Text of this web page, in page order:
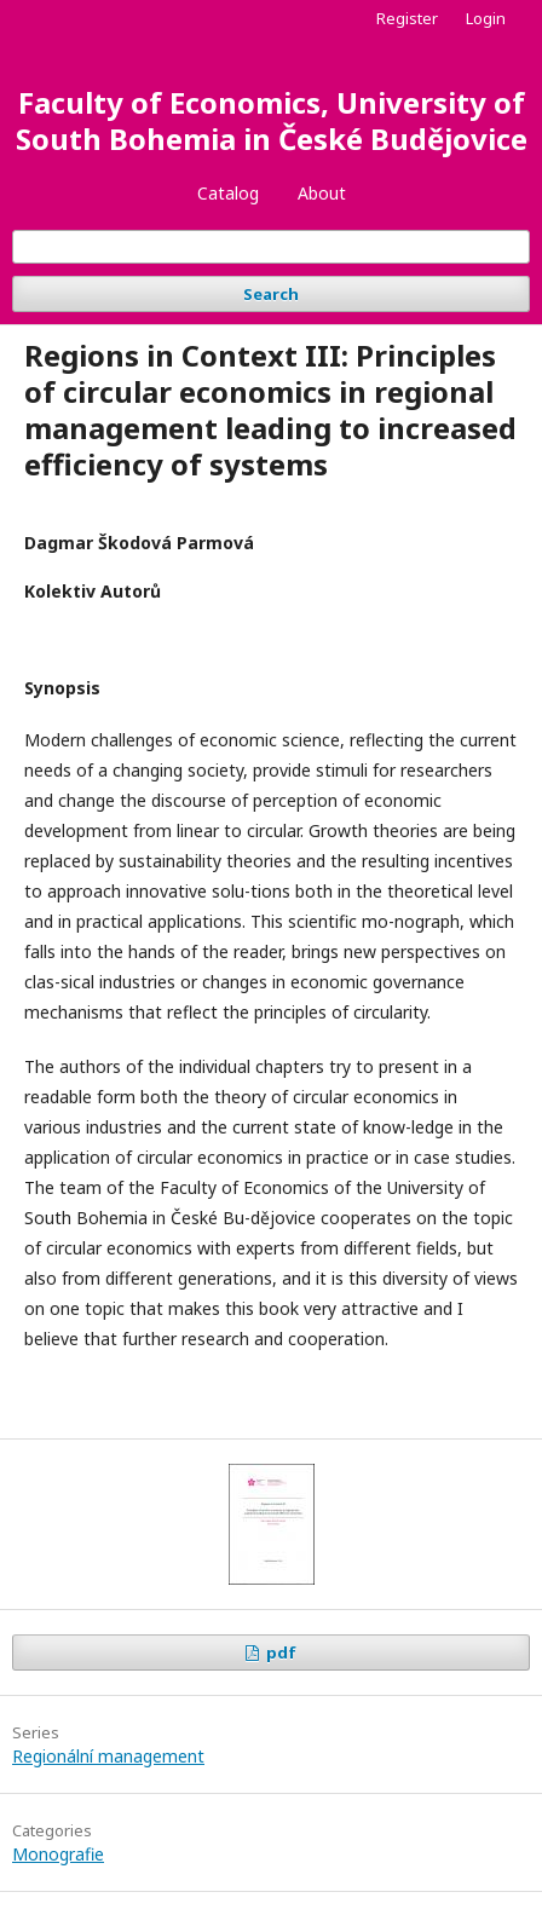
Faculty of Economics, University of
South Bohemia in České Budějovice
Catalog About
Search
Register Login
Regions in Context III: Principles
of circular economics in regional
management leading to increased
efficiency of systems
Dagmar Škodová Parmová
Kolektiv Autorů
Synopsis
Modern challenges of economic science, reflecting the current
needs of a changing society, provide stimuli for researchers
and change the discourse of perception of economic
development from linear to circular. Growth theories are being
replaced by sustainability theories and the resulting incentives
to approach innovative solu-tions both in the theoretical level
and in practical applications. This scientific mo-nograph, which
falls into the hands of the reader, brings new perspectives on
clas-sical industries or changes in economic governance
mechanisms that reflect the principles of circularity.
The authors of the individual chapters try to present in a
readable form both the theory of circular economics in
various industries and the current state of know-ledge in the
application of circular economics in practice or in case studies.
The team of the Faculty of Economics of the University of
South Bohemia in České Bu-dějovice cooperates on the topic
of circular economics with experts from different fields, but
also from different generations, and it is this diversity of views
on one topic that makes this book very attractive and I
believe that further research and cooperation.
pdf
Series
Regionální management
Categories
Monografie